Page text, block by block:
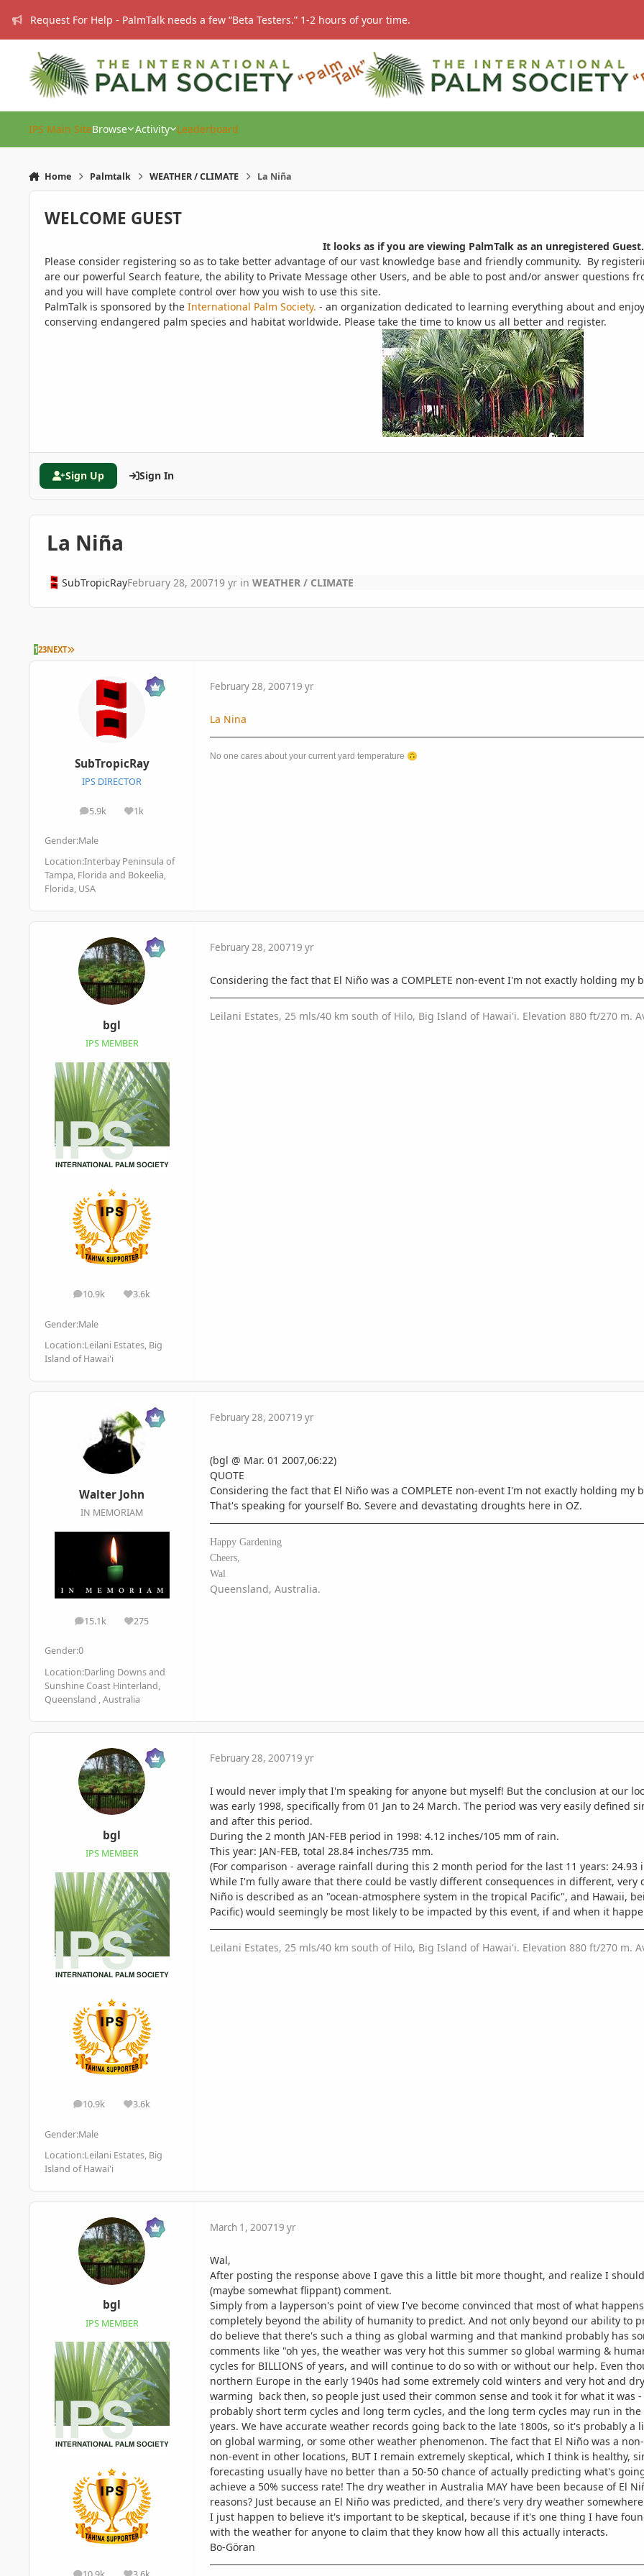
Request For Help - PalmTalk needs a few “Beta Testers.” 1-2 hours of your time.
IPS Main SiteBrowse Activity Leaderboard
Home Palmtalk WEATHER / CLIMATE La Niña
WELCOME GUEST
It looks as if you are viewing PalmTalk as an unregistered Guest.
Please consider registering so as to take better advantage of our vast knowledge base and friendly community. By
are our powerful Search feature, the ability to Private Message other Users, and be able to post and/or answer questions
and you will have complete control over how you wish to use this site.
PalmTalk is sponsored by the International Palm Society. - an organization dedicated to learning everything about and
conserving endangered palm species and habitat worldwide. Please take the time to know us all better and register.
Sign Up Sign In
La Niña
SubTropicRayFebruary 28, 200719 yrin WEATHER / CLIMATE
123NEXT LAST PAGE
SubTropicRay
IPS DIRECTOR
5.9k
posts 1k
Reputation
Gender:Male
Location:Interbay Peninsula of
Tampa, Florida and Bokeelia,
Florida, USA
February 28, 200719 yr
La Nina
No one cares about your current yard temperature 🙃
bgl
IPS MEMBER
10.9k
posts 3.6k
Reputation
Gender:Male
Location:Leilani Estates, Big
Island of Hawai'i
February 28, 200719 yr
Considering the fact that El Niño was a COMPLETE non-event I'm not exactly holding my
Leilani Estates, 25 mls/40 km south of Hilo, Big Island of Hawai'i. Elevation 880 ft/270 m.
Walter John
IN MEMORIAM
15.1k
posts 275
Reputation
Gender:0
Location:Darling Downs and
Sunshine Coast Hinterland,
Queensland , Australia
February 28, 200719 yr
(bgl @ Mar. 01 2007,06:22)
QUOTE
Considering the fact that El Niño was a COMPLETE non-event I'm not exactly holding my
That's speaking for yourself Bo. Severe and devastating droughts here in OZ.
Happy Gardening
Cheers,
Wal
Queensland, Australia.
bgl
IPS MEMBER
10.9k
posts 3.6k
Reputation
Gender:Male
Location:Leilani Estates, Big
Island of Hawai'i
February 28, 200719 yr
I would never imply that I'm speaking for anyone but myself! But the conclusion at our
was early 1998, specifically from 01 Jan to 24 March. The period was very easily
and after this period.
During the 2 month JAN-FEB period in 1998: 4.12 inches/105 mm of rain.
This year: JAN-FEB, total 28.84 inches/735 mm.
(For comparison - average rainfall during this 2 month period for the last 11 years: 24.93
While I'm fully aware that there could be vastly different consequences in different,
Niño is described as an "ocean-atmosphere system in the tropical Pacific", and Hawaii,
Pacific) would seemingly be most likely to be impacted by this event, if and when it
Leilani Estates, 25 mls/40 km south of Hilo, Big Island of Hawai'i. Elevation 880 ft/270 m.
bgl
IPS MEMBER
March 1, 200719 yr
Wal,
After posting the response above I gave this a little bit more thought, and realize I
(maybe somewhat flippant) comment.
Simply from a layperson's point of view I've become convinced that most of what
completely beyond the ability of humanity to predict. And not only beyond our ability to
do believe that there's such a thing as global warming and that mankind probably has
comments like "oh yes, the weather was very hot this summer so global warming &
cycles for BILLIONS of years, and will continue to do so with or without our help. Even
northern Europe in the early 1940s had some extremely cold winters and very hot and
warming back then, so people just used their common sense and took it for what it was
probably short term cycles and long term cycles, and the long term cycles may run in
years. We have accurate weather records going back to the late 1800s, so it's probably
on global warming, or some other weather phenomenon. The fact that El Niño was a
non-event in other locations, BUT I remain extremely skeptical, which I think is healthy,
forecasting usually have no better than a 50-50 chance of actually predicting what's
achieve a 50% success rate! The dry weather in Australia MAY have been because of El
reasons? Just because an El Niño was predicted, and there's very dry weather
I just happen to believe it's important to be skeptical, because if it's one thing I have
with the weather for anyone to claim that they know how all this actually interacts.
Bo-Göran